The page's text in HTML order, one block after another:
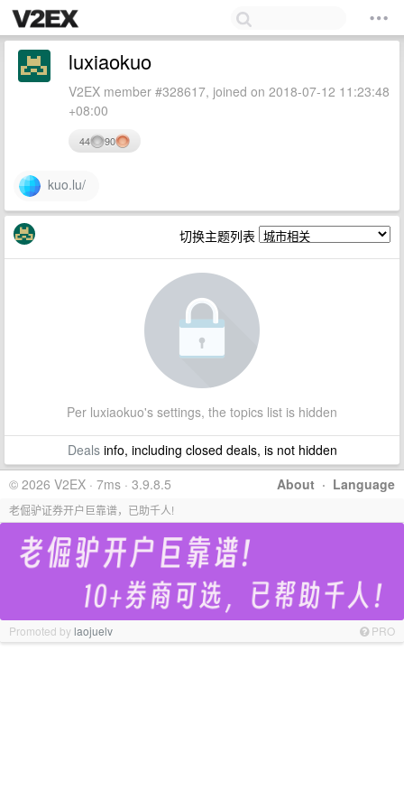
luxiaokuo
V2EX member #328617, joined on 2018-07-12 11:23:48
+08:00
44 90
kuo.lu/
切换主题列表
Per luxiaokuo's settings, the topics list is hidden
Dealsinfo, including closed deals, is not hidden
About · Language
© 2026 V2EX · 7ms · 3.9.8.5
老倔驴证券开户巨靠谱，已助千人!
Promoted bylaojuelv PRO